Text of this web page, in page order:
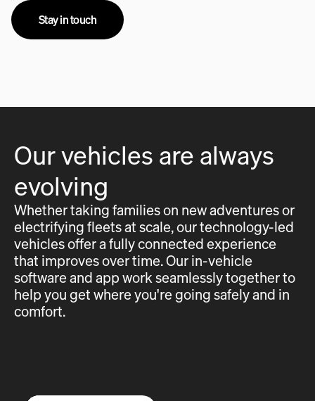
Stay in touch
Our vehicles are always
evolving
Whether taking families on new adventures or
electrifying fleets at scale, our technology-led
vehicles offer a fully connected experience
that improves over time. Our in-vehicle
software and app work seamlessly together to
help you get where you're going safely and in
comfort.